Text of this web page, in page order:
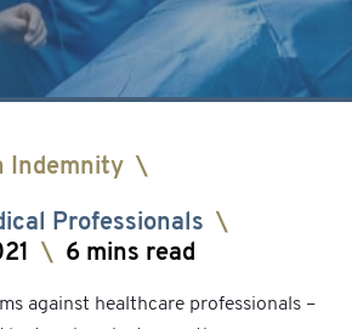
Indemnity \
Professionals \
\ 6 mins read
against healthcare professionals –